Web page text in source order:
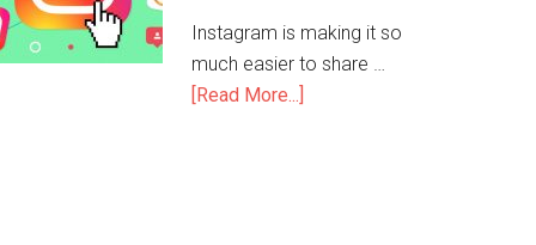
Instagram is making it so
much easier to share …
[Read More...]